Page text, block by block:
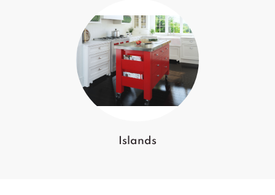
Islands